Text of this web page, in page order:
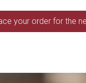
your order for the